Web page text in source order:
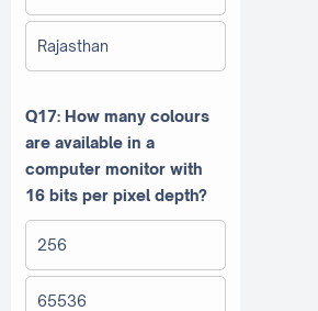
Rajasthan
Q17: How many colours
are available in a
computer monitor with
16 bits per pixel depth?
256
65536